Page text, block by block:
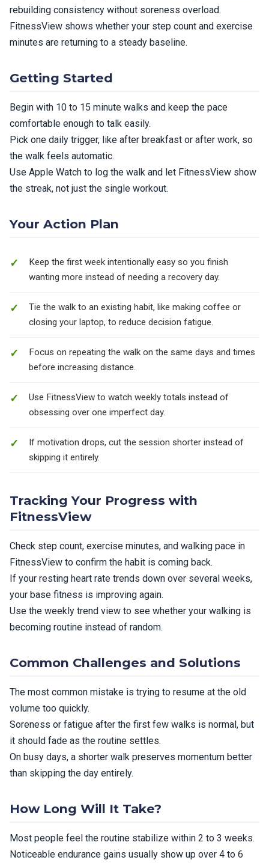
rebuilding consistency without soreness overload.
FitnessView shows whether your step count and exercise
minutes are returning to a steady baseline.
Getting Started
Begin with 10 to 15 minute walks and keep the pace
comfortable enough to talk easily.
Pick one daily trigger, like after breakfast or after work, so
the walk feels automatic.
Use Apple Watch to log the walk and let FitnessView show
the streak, not just the single workout.
Your Action Plan
Keep the first week intentionally easy so you finish
wanting more instead of needing a recovery day.
Tie the walk to an existing habit, like making coffee or
closing your laptop, to reduce decision fatigue.
Focus on repeating the walk on the same days and times
before increasing distance.
Use FitnessView to watch weekly totals instead of
obsessing over one imperfect day.
If motivation drops, cut the session shorter instead of
skipping it entirely.
Tracking Your Progress with
FitnessView
Check step count, exercise minutes, and walking pace in
FitnessView to confirm the habit is coming back.
If your resting heart rate trends down over several weeks,
your base fitness is improving again.
Use the weekly trend view to see whether your walking is
becoming routine instead of random.
Common Challenges and Solutions
The most common mistake is trying to resume at the old
volume too quickly.
Soreness or fatigue after the first few walks is normal, but
it should fade as the routine settles.
On busy days, a shorter walk preserves momentum better
than skipping the day entirely.
How Long Will It Take?
Most people feel the routine stabilize within 2 to 3 weeks.
Noticeable endurance gains usually show up over 4 to 6